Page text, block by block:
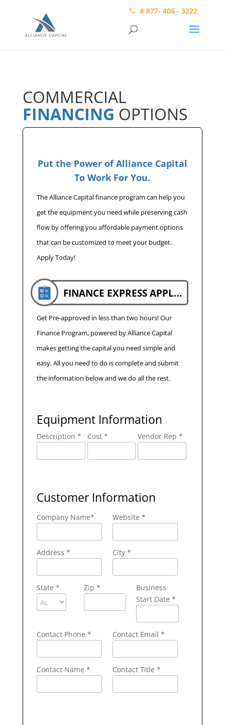
# 877- 406 - 3222
COMMERCIAL
FINANCING OPTIONS
Put the Power of Alliance Capital
To Work For You.
The Alliance Capital finance program can help you
get the equipment you need while preserving cash
flow by offering you affordable payment options
that can be customized to meet your budget.
Apply Today!
FINANCE EXPRESS APPLICATION
Get Pre-approved in less than two hours! Our
Finance Program, powered by Alliance Capital
makes getting the capital you need simple and
easy. All you need to do is complete and submit
the information below and we do all the rest.
Equipment Information
Description * Cost * Vendor Rep *
Customer Information
Company Name* Website *
Address * City *
State * Zip *
Business
Start Date *
Contact Phone * Contact Email *
Contact Name * Contact Title *